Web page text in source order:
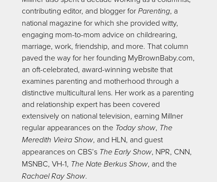
contributing editor, and blogger forParenting, a
national magazine for which she provided witty,
engaging mom-to-mom advice on childrearing,
marriage, work, friendship, and more. That column
paved the way for her founding MyBrownBaby.com,
an oft-celebrated, award-winning website that
examines parenting and motherhood through a
distinctive multicultural lens. Her work as a parenting
and relationship expert has been covered
extensively on national television, earning Millner
regular appearances on the Today show, The
Meredith Vieira Show, and HLN, and guest
appearances on CBS’s The Early Show, NPR, CNN,
MSNBC, VH-1, The Nate Berkus Show, and the
Rachael Ray Show.